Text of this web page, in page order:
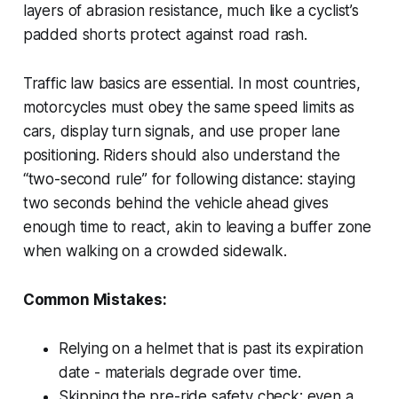
layers of abrasion resistance, much like a cyclist’s
padded shorts protect against road rash.
Traffic law basics are essential. In most countries,
motorcycles must obey the same speed limits as
cars, display turn signals, and use proper lane
positioning. Riders should also understand the
“two-second rule” for following distance: staying
two seconds behind the vehicle ahead gives
enough time to react, akin to leaving a buffer zone
when walking on a crowded sidewalk.
Common Mistakes:
Relying on a helmet that is past its expiration
date - materials degrade over time.